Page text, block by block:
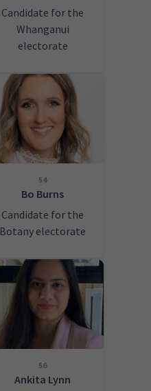
Candidate for the
Whanganui
electorate
54
Bo Burns
Candidate for the
Botany electorate
56
Ankita Lynn